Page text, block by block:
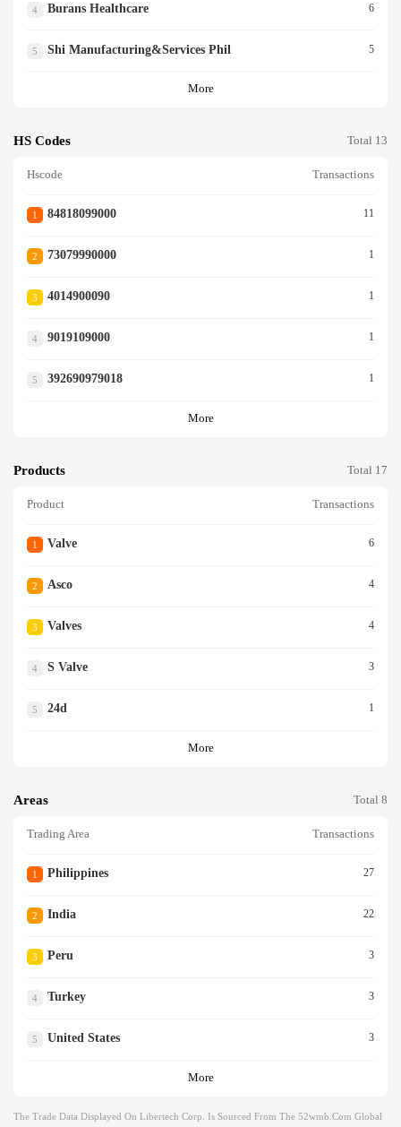
4 Burans Healthcare 6
5 Shi Manufacturing&services Phil 5
More
HS Codes Total 13
Hscode Transactions
1 84818099000 11
2 73079990000 1
3 4014900090 1
4 9019109000 1
5 392690979018 1
More
Products Total 17
Product Transactions
1 Valve 6
2 Asco 4
3 Valves 4
4 S Valve 3
5 24d 1
More
Areas Total 8
Trading Area Transactions
1 Philippines 27
2 India 22
3 Peru 3
4 Turkey 3
5 United States 3
More
The Trade Data Displayed On Libertech Corp. Is Sourced From The 52wmb.com Global